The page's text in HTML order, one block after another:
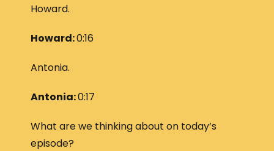
Howard.
Howard:0:16
Antonia.
Antonia:0:17
What are we thinking about on today’s
episode?